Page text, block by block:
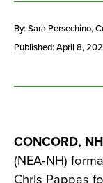
By: Sara Persechino,
Published: April 8,
CONCORD,
(NEA-NH)
Chris Pappas